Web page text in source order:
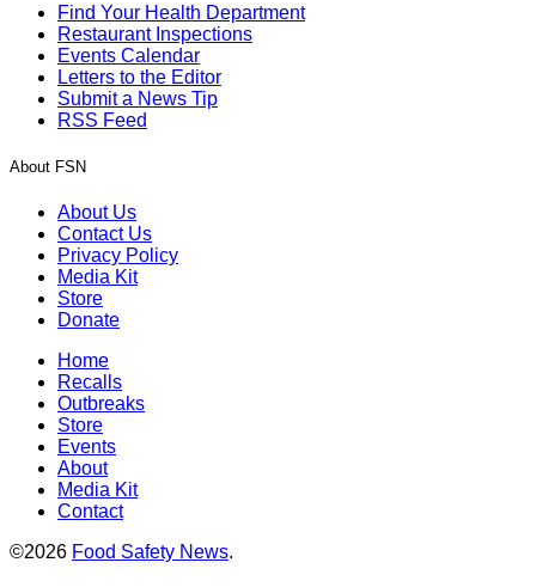
Find Your Health Department
Restaurant Inspections
Events Calendar
Letters to the Editor
Submit a News Tip
RSS Feed
About FSN
About Us
Contact Us
Privacy Policy
Media Kit
Store
Donate
Home
Recalls
Outbreaks
Store
Events
About
Media Kit
Contact
©2026 Food Safety News.